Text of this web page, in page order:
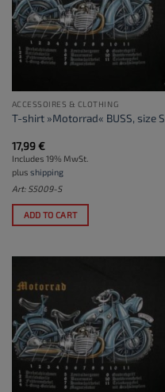
ACCESSOIRES & CLOTHING
T-shirt »Motorrad« BUSS, size S
17,99€
Includes 19% MwSt.
plus shipping
Art: S5009-S
ADD TO CART